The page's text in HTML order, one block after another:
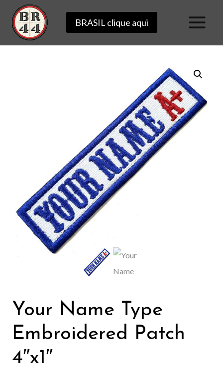
content
BRASIL clique aqui
Your Name Type
Embroidered Patch
4″x1″